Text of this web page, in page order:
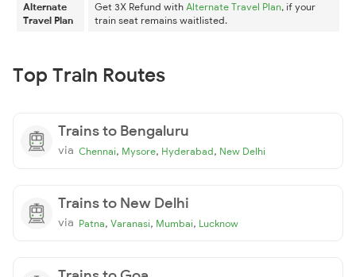
Alternate
Travel Plan
Get 3X Refund with Alternate Travel Plan, if your
train seat remains waitlisted.
Top Train Routes
Trains to Bengaluru
via Chennai, Mysore, Hyderabad, New Delhi
Trains to New Delhi
via Patna, Varanasi, Mumbai, Lucknow